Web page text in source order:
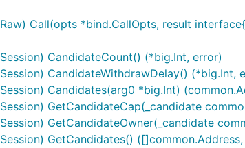
Call(opts *bind.CallOpts, result
CandidateCount() (*big.Int, error)
CandidateWithdrawDelay() (*big.Int,
Candidates(arg0 *big.Int)
GetCandidateCap(_candidate
GetCandidateOwner(_candidate
GetCandidates()